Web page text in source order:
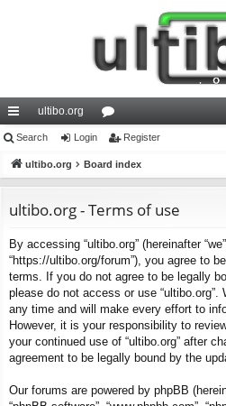
ui
ck
ks
ultibo.org
or
u
s
Search Login Register
ultibo.org Board index
ultibo.org - Terms of use
By accessing “ultibo.org” (hereinafter
“https://ultibo.org/forum”), you agree to
terms. If you do not agree to be legally
please do not access or use
any time and will make every effort to
However, it is your responsibility to
your continued use of “ultibo.org” after
agreement to be legally bound by the
Our forums are powered by phpBB